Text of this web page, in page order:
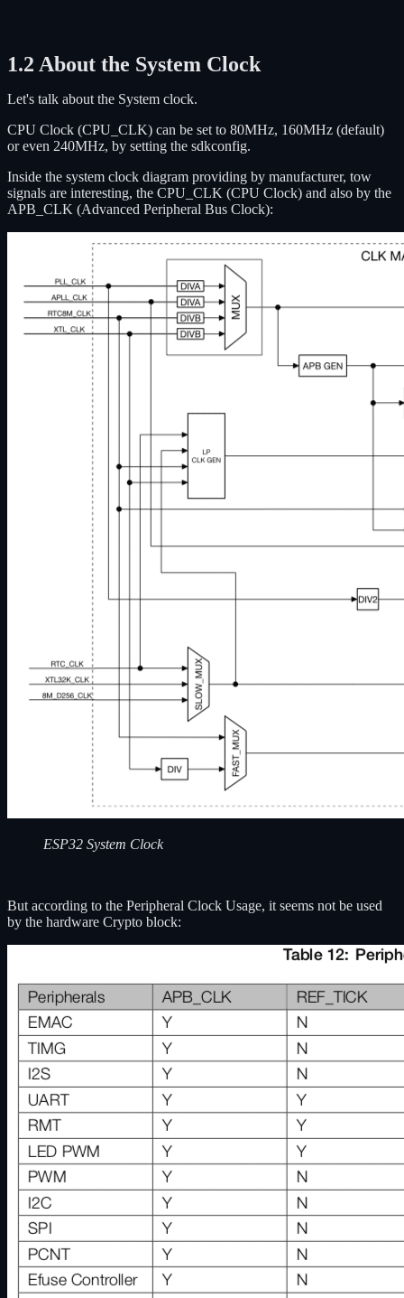
1.2 About the System Clock
Let's talk about the System clock.
CPU Clock (CPU_CLK) can be set to 80MHz, 160MHz (default)
or even 240MHz, by setting the sdkconfig.
Inside the system clock diagram providing by manufacturer, tow
signals are interesting, the CPU_CLK (CPU Clock) and also by the
APB_CLK (Advanced Peripheral Bus Clock):
ESP32 System Clock
But according to the Peripheral Clock Usage, it seems not be used
by the hardware Crypto block: